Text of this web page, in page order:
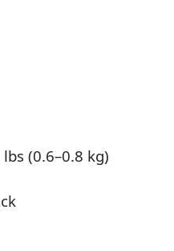
(0.6–0.8 kg)